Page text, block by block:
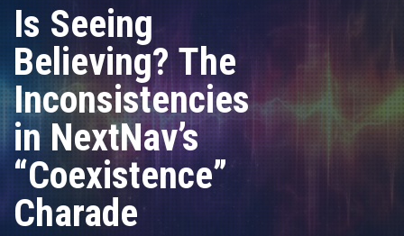
Is Seeing
Believing? The
Inconsistencies
in NextNav’s
“Coexistence”
Charade